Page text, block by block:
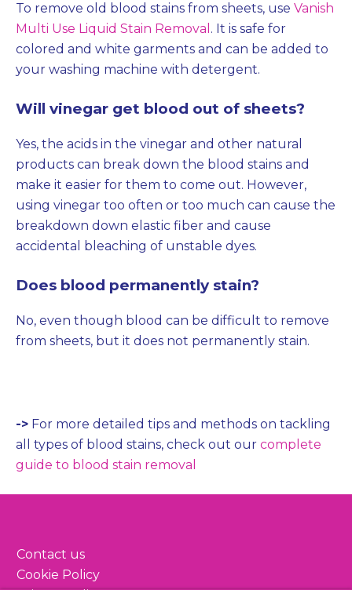
To remove old blood stains from sheets, use Vanish
Multi Use Liquid Stain Removal . It is safe for
colored and white garments and can be added to
your washing machine with detergent.
Will vinegar get blood out of sheets?
Yes, the acids in the vinegar and other natural
products can break down the blood stains and
make it easier for them to come out. However,
using vinegar too often or too much can cause the
breakdown down elastic fiber and cause
accidental bleaching of unstable dyes.
Does blood permanently stain?
No, even though blood can be difficult to remove
from sheets, but it does not permanently stain.
-> For more detailed tips and methods on tackling
all types of blood stains, check out our complete
guide to blood stain removal
Contact us
Cookie Policy